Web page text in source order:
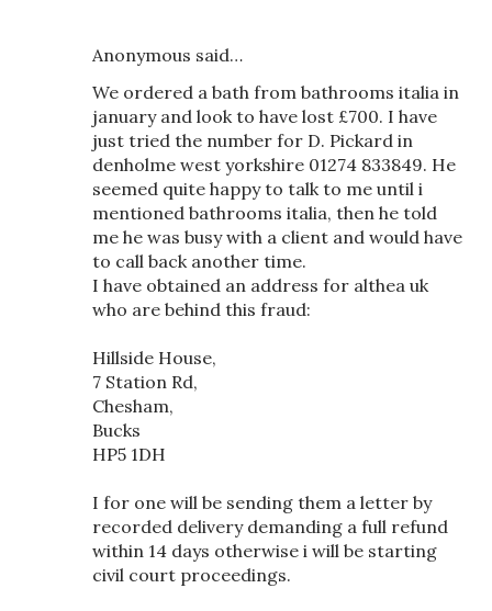
Anonymous said…
We ordered a bath from bathrooms italia in
january and look to have lost £700. I have
just tried the number for D. Pickard in
denholme west yorkshire 01274 833849. He
seemed quite happy to talk to me until i
mentioned bathrooms italia, then he told
me he was busy with a client and would have
to call back another time.
I have obtained an address for althea uk
who are behind this fraud:
Hillside House,
7 Station Rd,
Chesham,
Bucks
HP5 1DH
I for one will be sending them a letter by
recorded delivery demanding a full refund
within 14 days otherwise i will be starting
civil court proceedings.